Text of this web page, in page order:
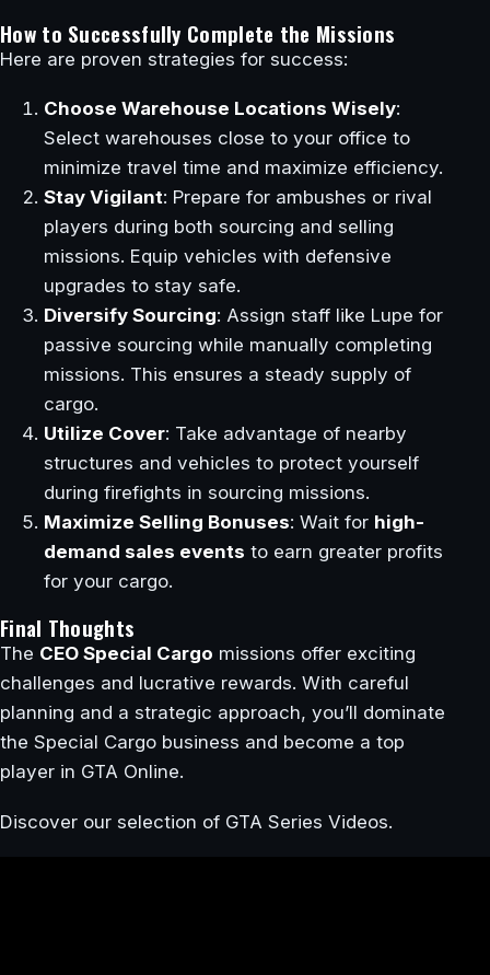
How to Successfully Complete the Missions
Here are proven strategies for success:
Choose Warehouse Locations Wisely:
Select warehouses close to your office to
minimize travel time and maximize efficiency.
Stay Vigilant: Prepare for ambushes or rival
players during both sourcing and selling
missions. Equip vehicles with defensive
upgrades to stay safe.
Diversify Sourcing: Assign staff like Lupe for
passive sourcing while manually completing
missions. This ensures a steady supply of
cargo.
Utilize Cover: Take advantage of nearby
structures and vehicles to protect yourself
during firefights in sourcing missions.
Maximize Selling Bonuses: Wait for high-
demand sales events to earn greater profits
for your cargo.
Final Thoughts
The CEO Special Cargo missions offer exciting
challenges and lucrative rewards. With careful
planning and a strategic approach, you’ll dominate
the Special Cargo business and become a top
player in GTA Online.
Discover our selection of GTA Series Videos.